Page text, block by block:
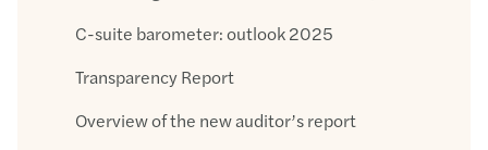
C-suite barometer: outlook 2025
Transparency Report
Overview of the new auditor’s report